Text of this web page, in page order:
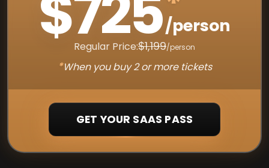
/person
Regular Price:$1,199/person
*When you buy 2 or more tickets
GET YOUR SAAS PASS